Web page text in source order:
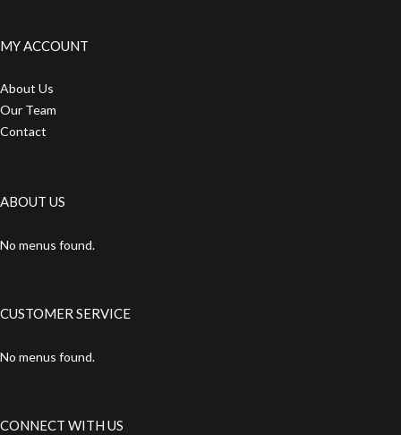
MY ACCOUNT
About Us
Our Team
Contact
ABOUT US
No menus found.
CUSTOMER SERVICE
No menus found.
CONNECT WITH US